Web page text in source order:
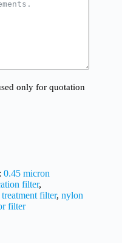
only for quotation
0.45 micron
filter,
filter, nylon
filter